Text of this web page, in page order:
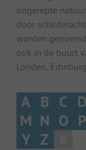
ongerepte
door
worden
ook in de buurt
Londen,
A B C D
M N O P
Y Z